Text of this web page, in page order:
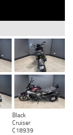
Black
Cruiser
C18939